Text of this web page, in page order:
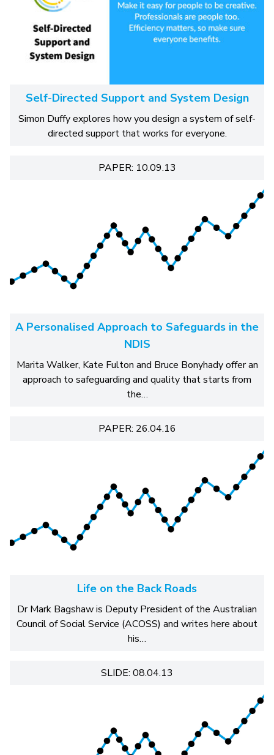
Self-Directed Support and System Design
Simon Duffy explores how you design a system of self-
directed support that works for everyone.
PAPER: 10.09.13
A Personalised Approach to Safeguards in the
NDIS
Marita Walker, Kate Fulton and Bruce Bonyhady offer an
approach to safeguarding and quality that starts from
the…
PAPER: 26.04.16
Life on the Back Roads
Dr Mark Bagshaw is Deputy President of the Australian
Council of Social Service (ACOSS) and writes here about
his…
SLIDE: 08.04.13